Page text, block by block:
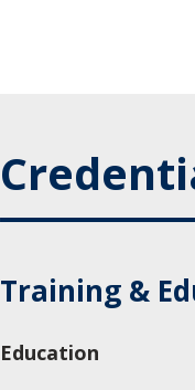
Training &
Education